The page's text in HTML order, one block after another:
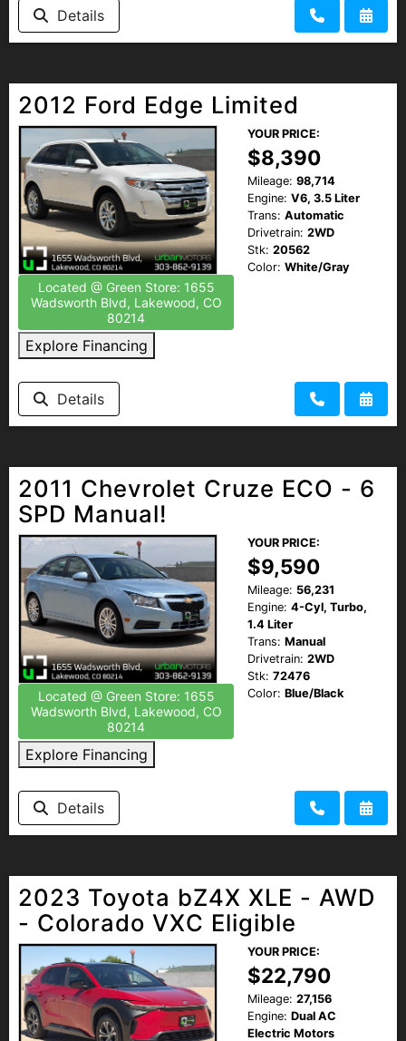
Details
2012 Ford Edge Limited
Located @ Green Store: 1655
Wadsworth Blvd, Lakewood, CO
80214
Explore Financing
YOUR PRICE:
$8,390
Mileage: 98,714
Engine: V6, 3.5 Liter
Trans: Automatic
Drivetrain: 2WD
Stk: 20562
Color: White/Gray
Details
2011 Chevrolet Cruze ECO - 6
SPD Manual!
Located @ Green Store: 1655
Wadsworth Blvd, Lakewood, CO
80214
Explore Financing
YOUR PRICE:
$9,590
Mileage: 56,231
Engine: 4-Cyl, Turbo,
1.4 Liter
Trans: Manual
Drivetrain: 2WD
Stk: 72476
Color: Blue/Black
Details
2023 Toyota bZ4X XLE - AWD
- Colorado VXC Eligible
YOUR PRICE:
$22,790
Mileage: 27,156
Engine: Dual AC
Electric Motors